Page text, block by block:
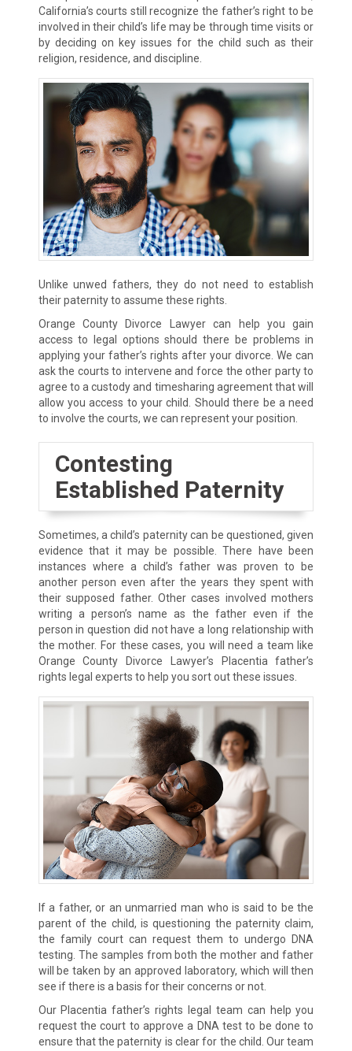
California’s courts still recognize the father’s right to be
involved in their child’s life may be through time visits or
by deciding on key issues for the child such as their
religion, residence, and discipline.
Unlike unwed fathers, they do not need to establish
their paternity to assume these rights.
Orange County Divorce Lawyer can help you gain
access to legal options should there be problems in
applying your father’s rights after your divorce. We can
ask the courts to intervene and force the other party to
agree to a custody and timesharing agreement that will
allow you access to your child. Should there be a need
to involve the courts, we can represent your position.
Contesting
Established Paternity
Sometimes, a child’s paternity can be questioned, given
evidence that it may be possible. There have been
instances where a child’s father was proven to be
another person even after the years they spent with
their supposed father. Other cases involved mothers
writing a person’s name as the father even if the
person in question did not have a long relationship with
the mother. For these cases, you will need a team like
Orange County Divorce Lawyer’s Placentia father’s
rights legal experts to help you sort out these issues.
If a father, or an unmarried man who is said to be the
parent of the child, is questioning the paternity claim,
the family court can request them to undergo DNA
testing. The samples from both the mother and father
will be taken by an approved laboratory, which will then
see if there is a basis for their concerns or not.
Our Placentia father’s rights legal team can help you
request the court to approve a DNA test to be done to
ensure that the paternity is clear for the child. Our team